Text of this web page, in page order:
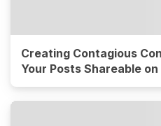
Creating Contagious
Your Posts Shareable